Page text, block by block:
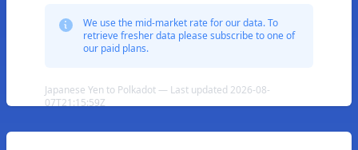
We use the mid-market rate for our data. To
retrieve fresher data please subscribe to one of
our paid plans.
Japanese Yen to Polkadot — Last updated 2026-08-
07T21:15:59Z